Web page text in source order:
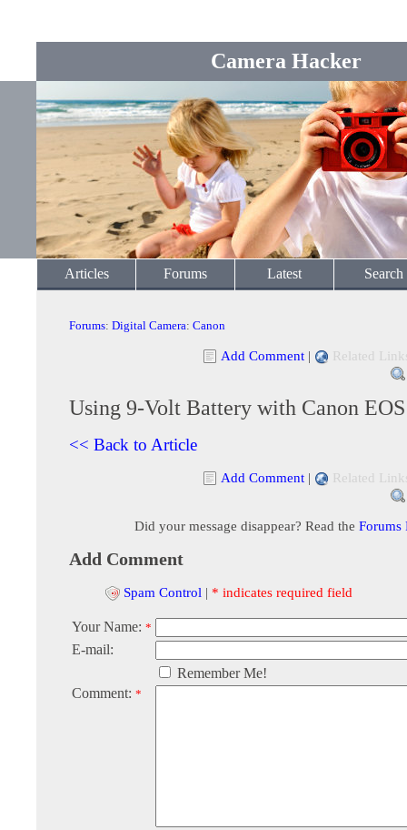
Camera Hacker
Articles Forums Latest Search
Forums: Digital Camera: Canon
Add Comment | Related
Using 9-Volt Battery with Canon
<< Back to Article
Add Comment | Related
Did your message disappear? Read the Forums
Add Comment
Spam Control | * indicates required field
Your Name: *
E-mail:
Remember Me!
Comment: *